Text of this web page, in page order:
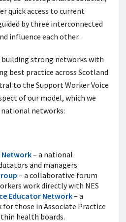
quick access to current
by three interconnected
influence each other.
building strong networks with
best practice across Scotland
to the Support Worker Voice
of our model, which we
networks:
Network– a national
and managers
– a collaborative forum
work directly with NES
Educator Network– a
those in Associate Practice
health boards.